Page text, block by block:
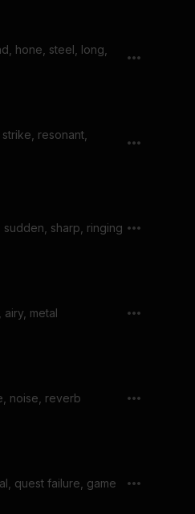
hone, steel, long,
resonant,
sudden, sharp, ringing
airy, metal
noise, reverb
quest failure, game